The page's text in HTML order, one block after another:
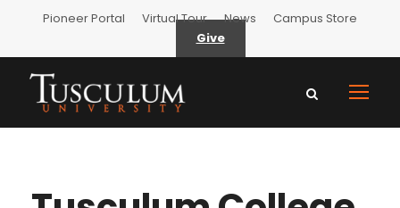
Pioneer Portal Virtual Tour News
Campus Store
Give